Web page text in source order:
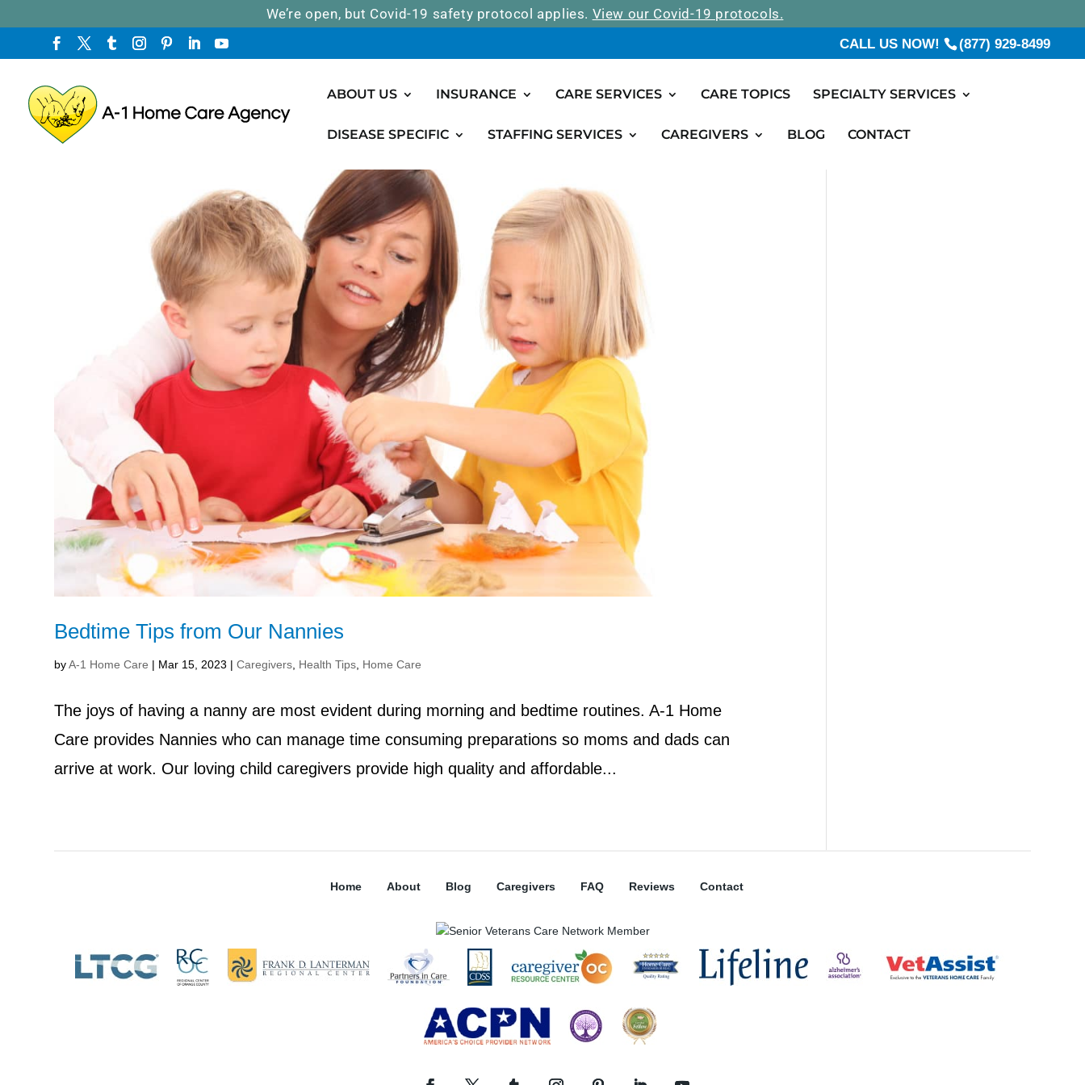
We’re open, but Covid-19 safety protocol applies. View our Covid-19 protocols.
CALL US NOW! (877) 929-8499
ABOUT US INSURANCE CARE SERVICES CARE TOPICS SPECIALTY SERVICES
DISEASE SPECIFIC STAFFING SERVICES CAREGIVERS BLOG CONTACT
Bedtime Tips from Our Nannies
byA-1 Home Care | Mar 15, 2023 |Caregivers Health Tips Home Care
The joys of having a nanny are most evident during morning and bedtime routines. A-1 Home
Care provides Nannies who can manage time consuming preparations so moms and dads can
arrive at work. Our loving child caregivers provide high quality and affordable...
Home About Blog Caregivers FAQ Reviews Contact